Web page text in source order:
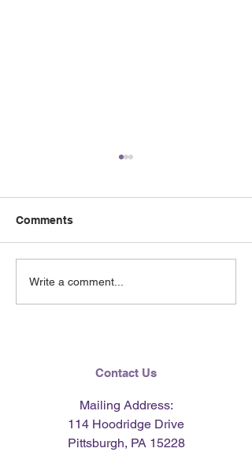
Lending Hearts X
Pittsburgh Pirates
Comments
Write a comment...
Contact Us
Mailing Address:
114 Hoodridge Drive
Pittsburgh, PA 15228